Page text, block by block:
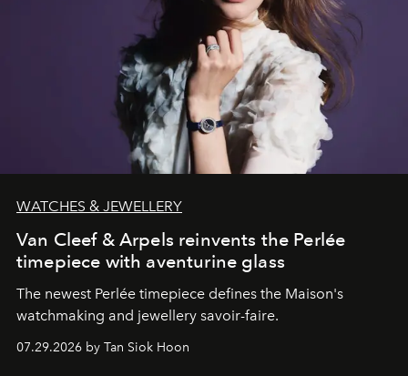
WATCHES & JEWELLERY
Van Cleef & Arpels reinvents the Perlée
timepiece with aventurine glass
The newest Perlée timepiece defines the Maison's
watchmaking and jewellery savoir-faire.
07.29.2026 by Tan Siok Hoon